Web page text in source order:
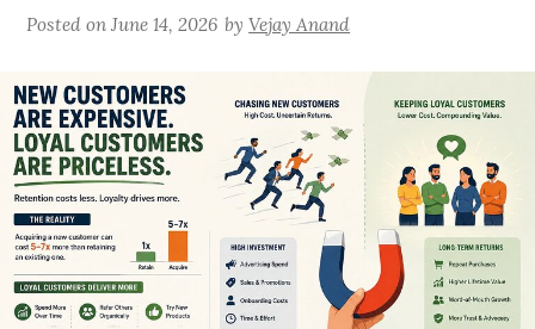
Posted onJune 14, 2026 byVejay Anand